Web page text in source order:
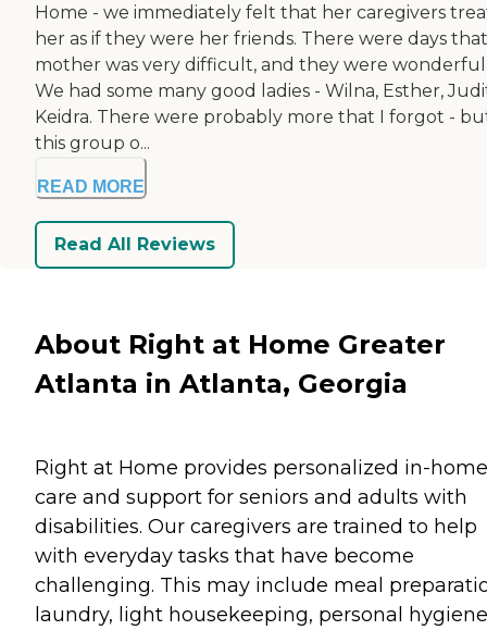
Home - we immediately felt that her caregivers
her as if they were her friends. There were days
mother was very difficult, and they were
We had some many good ladies - Wilna, Esther,
Keidra. There were probably more that I forgot -
this group o...
READ MORE
Read All Reviews
About Right at Home Greater
Atlanta in Atlanta, Georgia
Right at Home provides personalized in-home
care and support for seniors and adults with
disabilities. Our caregivers are trained to help
with everyday tasks that have become
challenging. This may include meal
laundry, light housekeeping, personal